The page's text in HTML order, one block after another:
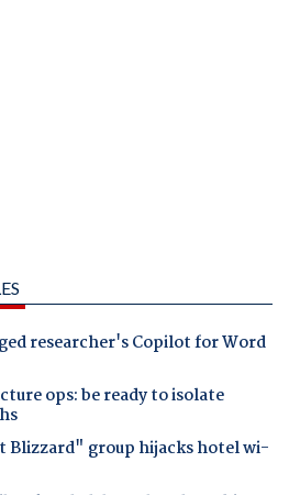
researcher's Copilot for Word
ops: be ready to isolate
Blizzard" group hijacks hotel wi-